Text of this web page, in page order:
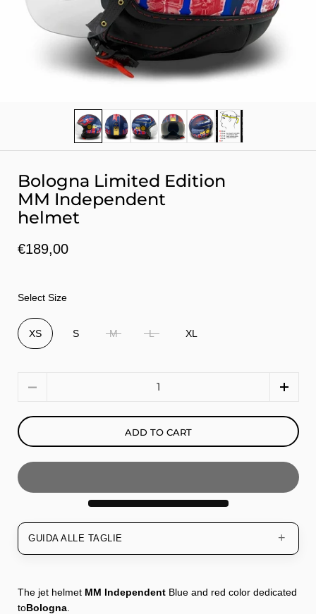
Show slide 1Show slide 2Show slide 3Show slide 4
Show slide 5Show slide 6
Bologna Limited Edition
MM Independent
helmet
€189,00
Select Size
XS S M L XL
ADD TO CART
GUIDA ALLE TAGLIE
The jet helmet MM Independent Blue and red color dedicated
toBologna